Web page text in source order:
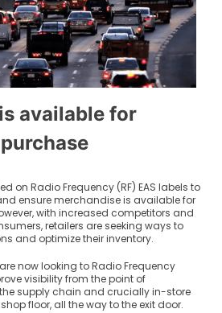
available for
on Radio Frequency (RF) EAS labels to
ensure merchandise is available for
with increased competitors and
retailers are seeking ways to
and optimize their inventory.
now looking to Radio Frequency
visibility from the point of
supply chain and crucially in-store
floor, all the way to the exit door.